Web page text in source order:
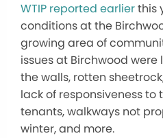
WTIP reported earlierthis
conditions at the
growing area of
issues at Birchwood
the walls, rotten
lack of responsiveness to
tenants, walkways not
winter, and more.